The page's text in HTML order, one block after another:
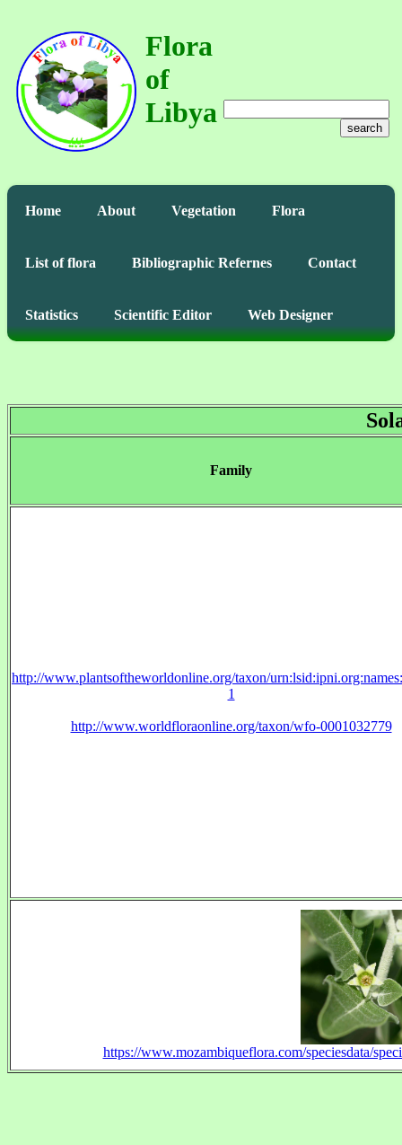
Flora
of
Libya
search
Home About Vegetation Flora
List of flora Bibliographic Refernes Contact
Statistics Scientific Editor Web Designer
Family
http://www.plantsoftheworldonline.org/taxon/
1
http://www.worldfloraonline.org/taxon/wfo-0001032779
https://www.mozambiqueflora.com/speciesdata/